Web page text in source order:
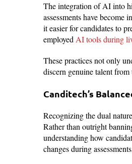
The integration of AI into
assessments have become
it easier for candidates to
employed AI tools during
These practices not only
discern genuine talent
Canditech’s
Recognizing the dual
Rather than outright
understanding how
changes during